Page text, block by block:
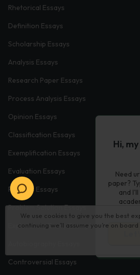
We use cookies to give you the best
continuing we’ll assume you’re on
Rhetorical Essays
Definition Essays
Scholarship Essays
Analysis Essays
Research Paper Essays
Process Analysis Essays
Opinion Essays
Classification Essays
Exemplification Essays
Evaluation Essays
Process Essays
Problem Solution Essays
Exploratory Essay Examples
Controversial Essays
Hi,
Need
paper?
and